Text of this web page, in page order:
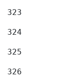
323
324
325
326